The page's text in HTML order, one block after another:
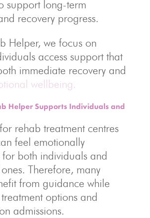
support long-term
recovery progress.
Helper, we focus on
access support that
immediate recovery and
wellbeing.
Helper Supports Individuals and
rehab treatment centres
feel emotionally
for both individuals and
Therefore, many
from guidance while
options and
admissions.